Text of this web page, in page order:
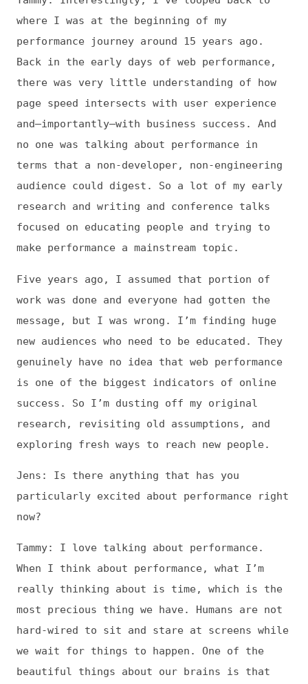
terms that a non-developer, non-engineering
audience could digest. So a lot of my early
make performance a mainstream topic.
Five years ago, I assumed that portion of
work was done and everyone had gotten the
genuinely have no idea that web performance
is one of the biggest indicators of online
success. So I’m dusting off my original
research, revisiting old assumptions, and
Jens: Is there anything that has you
particularly excited about performance right
Tammy: I love talking about performance.
When I think about performance, what I’m
really thinking about is time, which is the
most precious thing we have. Humans are not
hard-wired to sit and stare at screens while
beautiful things about our brains is that
they crave seamless, elegant experiences.
Pursuing those seamless experiences—whether
hugely integral to our mental and physical
health.
experiences—such as waiting for a janky web
page to load—have a negative impact on our
health. When people get impatient about
waiting a few seconds for a page to load,